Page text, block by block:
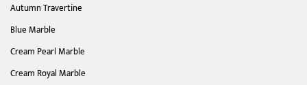
Autumn Travertine
Blue Marble
Cream Pearl Marble
Cream Royal Marble